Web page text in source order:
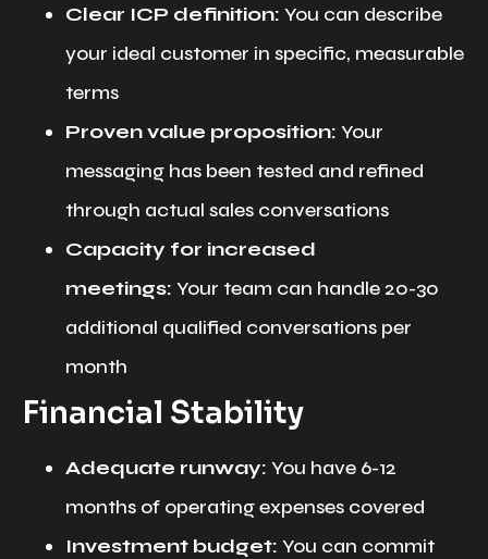
Clear ICP definition: You can describe
your ideal customer in specific, measurable
terms
Proven value proposition: Your
messaging has been tested and refined
through actual sales conversations
Capacity for increased
meetings: Your team can handle 20-30
additional qualified conversations per
month
Financial Stability
Adequate runway: You have 6-12
months of operating expenses covered
Investment budget: You can commit